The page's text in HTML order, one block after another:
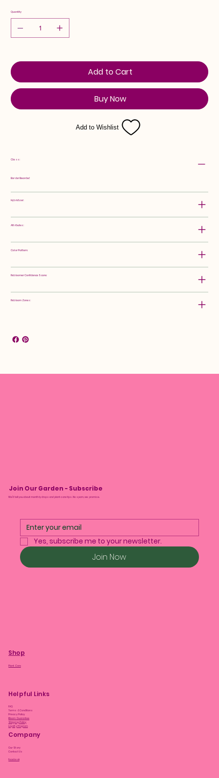
Quantity
Add to Cart
Buy Now
Add to Wishlist
Class:
Border Bearded
Hybridizer:
Attributes:
Color Pattern:
Rebloomer Confidence Score:
Rebloom Zones:
Join Our Garden - Subscribe
We’ll tell you about monthly drops and plant care tips. No spam, we promise.
Yes, subscribe me to your newsletter.
Join Now
Shop
Plant Care
Helpful Links
FAQ
Terms & Conditions
Privacy Policy
Bloom Guarantee
Shipping Policy
Loyalty Program
Company
Our Story
Contact Us
Facebook